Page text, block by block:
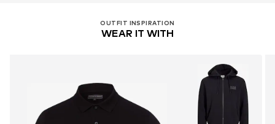
OUTFIT INSPIRATION
WEAR IT WITH